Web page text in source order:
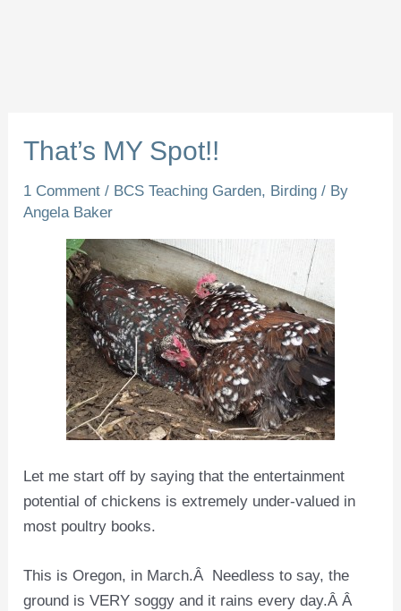
That’s MY Spot!!
1 Comment / BCS Teaching Garden, Birding / By
Angela Baker
Let me start off by saying that the entertainment
potential of chickens is extremely under-valued in
most poultry books.
This is Oregon, in March.Â Needless to say, the
ground is VERY soggy and it rains every day.Â Â